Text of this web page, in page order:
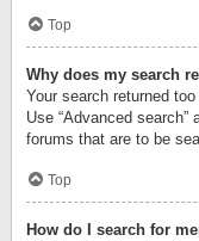
Top
Why does my search
Your search returned
Use “Advanced
forums that are to be
Top
How do I search for